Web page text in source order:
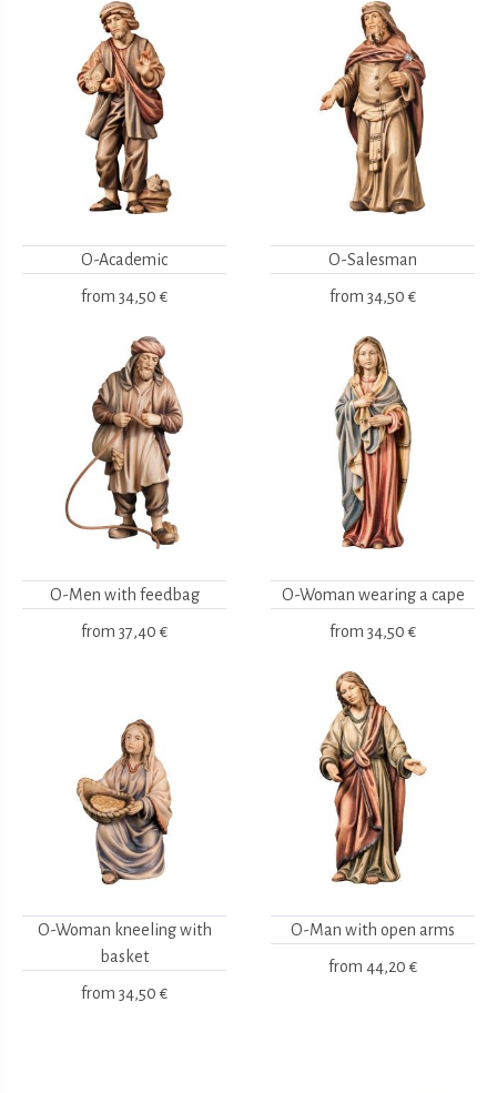
O-Academic
from 34,50 €
O-Salesman
from 34,50 €
O-Men with feedbag
from 37,40 €
O-Woman wearing a cape
from 34,50 €
O-Woman kneeling with
basket
from 34,50 €
O-Man with open arms
from 44,20 €